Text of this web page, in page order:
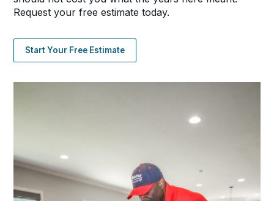
Request your free estimate today.
Start Your Free Estimate